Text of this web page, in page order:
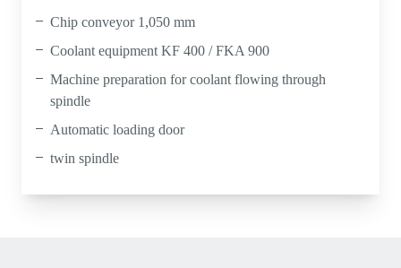
Chip conveyor 1,050 mm
Coolant equipment KF 400 / FKA 900
Machine preparation for coolant flowing through
spindle
Automatic loading door
twin spindle